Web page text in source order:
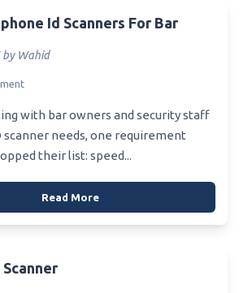
Id Scanners For Bar
by Wahid
with bar owners and security staff
needs, one requirement
their list: speed...
Read More